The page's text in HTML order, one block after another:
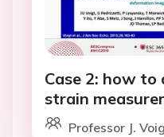
Case 2: how
strain
Professor J.